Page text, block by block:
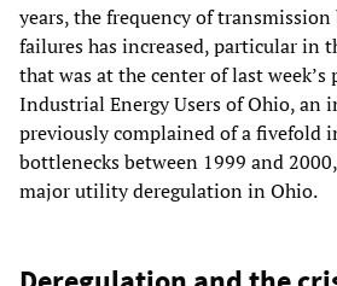
years, the frequency of
failures has increased, particular in
that was at the center of last week’s
Industrial Energy Users of Ohio, an
previously complained of a fivefold
bottlenecks between 1999 and
major utility deregulation in Ohio.